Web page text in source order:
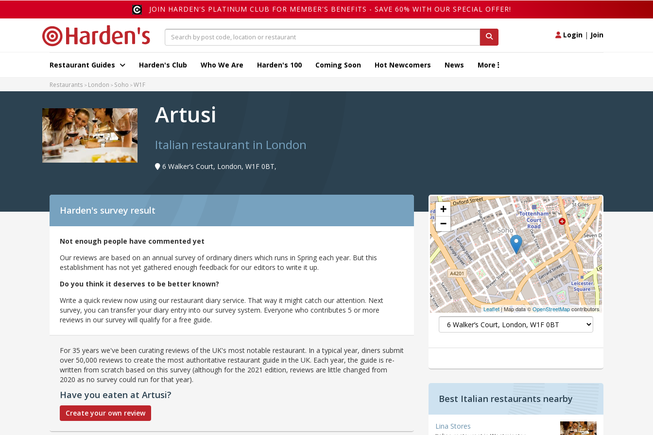
JOIN HARDEN'S PLATINUM CLUB FOR MEMBER'S BENEFITS - SAVE 60% WITH OUR SPECIAL OFFER!
Login | Join
Restaurant Guides Harden's Club Who We Are Harden's 100 Coming Soon Hot Newcomers News More
Restaurants London Soho W1F
Artusi
Italian restaurant in London
6 Walker’s Court, London, W1F 0BT,
Harden's survey result
Not enough people have commented yet
Our reviews are based on an annual survey of ordinary diners which runs in Spring each year. But this
establishment has not yet gathered enough feedback for our editors to write it up.
Do you think it deserves to be better known?
Write a quick review now using our restaurant diary service. That way it might catch our attention. Next
survey, you can transfer your diary entry into our survey system. Everyone who contributes 5 or more
reviews in our survey will qualify for a free guide.
For 35 years we've been curating reviews of the UK's most notable restaurant. In a typical year, diners submit
over 50,000 reviews to create the most authoritative restaurant guide in the UK. Each year, the guide is re-
written from scratch based on this survey (although for the 2021 edition, reviews are little changed from
2020 as no survey could run for that year).
Have you eaten at Artusi?
Create your own review
+
−
Leaflet| Map data ©OpenStreetMapcontributors
Best Italian restaurants nearby
Lina Stores